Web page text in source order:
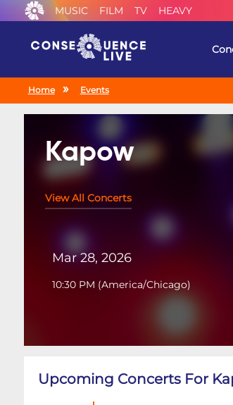
MUSIC FILM TV HEAVY
Home Events
Kapow
View All Concerts
Mar 28, 2026
10:30 PM (America/Chicago)
Upcoming Concerts For